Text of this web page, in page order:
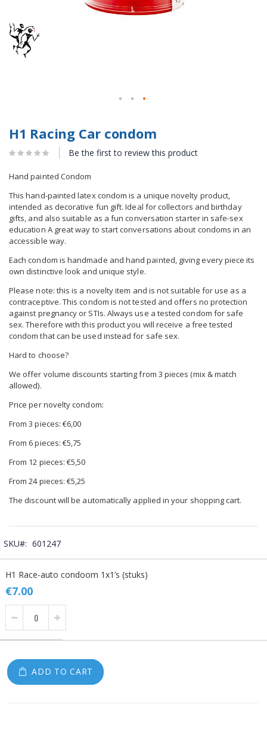
H1 Racing Car condom
Be the first to review this product
Hand painted Condom
This hand-painted latex condom is a unique novelty product,
intended as decorative fun gift. Ideal for collectors and birthday
gifts, and also suitable as a fun conversation starter in safe-sex
education A great way to start conversations about condoms in an
accessible way.
Each condom is handmade and hand painted, giving every piece its
own distinctive look and unique style.
Please note: this is a novelty item and is not suitable for use as a
contraceptive. This condom is not tested and offers no protection
against pregnancy or STIs. Always use a tested condom for safe
sex. Therefore with this product you will receive a free tested
condom that can be used instead for safe sex.
Hard to choose?
We offer volume discounts starting from 3 pieces (mix & match
allowed).
Price per novelty condom:
From 3 pieces: €6,00
From 6 pieces: €5,75
From 12 pieces: €5,50
From 24 pieces: €5,25
The discount will be automatically applied in your shopping cart.
SKU 601247
product
items
H1 Race-auto condoom 1x1’s (stuks)
€7.00
ADD TO CART